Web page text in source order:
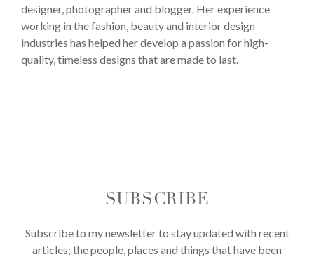
designer, photographer and blogger. Her experience
working in the fashion, beauty and interior design
industries has helped her develop a passion for high-
quality, timeless designs that are made to last.
SUBSCRIBE
Subscribe to my newsletter to stay updated with recent
articles; the people, places and things that have been